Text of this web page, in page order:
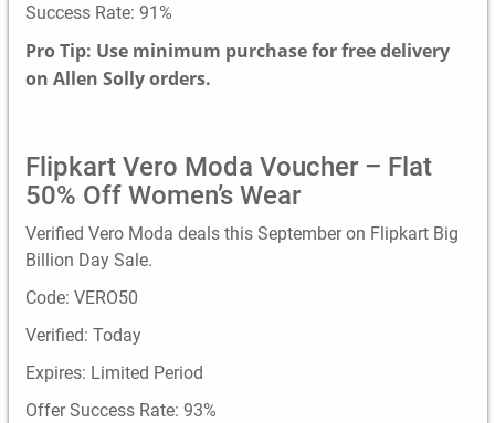
Success Rate: 91%
Pro Tip: Use minimum purchase for free delivery
on Allen Solly orders.
Flipkart Vero Moda Voucher – Flat
50% Off Women’s Wear
Verified Vero Moda deals this September on Flipkart Big
Billion Day Sale.
Code: VERO50
Verified: Today
Expires: Limited Period
Offer Success Rate: 93%